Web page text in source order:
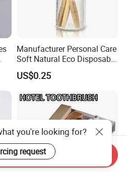
Manufacturer Personal Care
Soft Natural Eco Disposable
Biodegradable Hotel
Bamboo Toothbrush
US$0.25
you're looking for?
request
Send Inquiry